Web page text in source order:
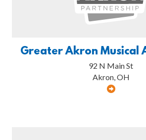
Greater Akron Musical
92 N Main St
Akron, OH